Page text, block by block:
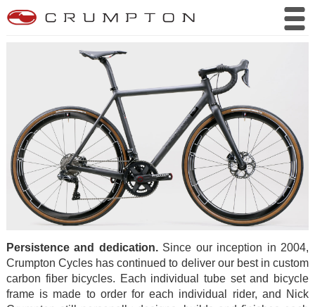
Persistence and dedication.Since our inception in 2004,
Crumpton Cycles has continued to deliver our best in custom
carbon fiber bicycles. Each individual tube set and bicycle
frame is made to order for each individual rider, and Nick